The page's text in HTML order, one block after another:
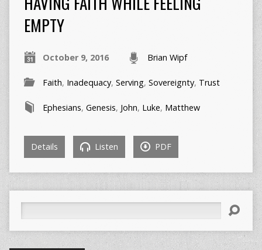
EMPTY
October 9, 2016 Brian Wipf
Faith, Inadequacy, Serving, Sovereignty, Trust
Ephesians, Genesis, John, Luke, Matthew
Details Listen PDF